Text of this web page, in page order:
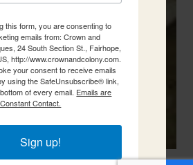
this form, you are consenting to
emails from: Crown and
24 South Section St., Fairhope,
http://www.crownandcolony.com.
your consent to receive emails
using the SafeUnsubscribe® link,
of every email. Emails are
Contact.
Sign up!